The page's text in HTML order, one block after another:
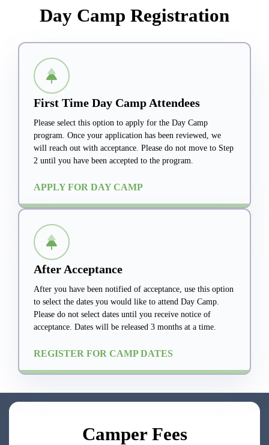
Day Camp Registration
First Time Day Camp Attendees
Please select this option to apply for the Day Camp
program. Once your application has been reviewed, we
will reach out with acceptance. Please do not move to Step
2 until you have been accepted to the program.
APPLY FOR DAY CAMP
After Acceptance
After you have been notified of acceptance, use this option
to select the dates you would like to attend Day Camp.
Please do not select dates until you receive notice of
acceptance. Dates will be released 3 months at a time.
REGISTER FOR CAMP DATES
Camper Fees